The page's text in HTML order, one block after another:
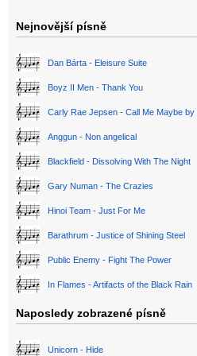
Nejnovější písně
Dan Bárta - Eleisure Suite
Boyz II Men - Thank You
Carly Rae Jepsen - Call Me Maybe
Anggun - Non angelical
Blackfield - Dissolving With The Night
Gary Numan - The Crazies
Hinoi Team - Just For Me
Barathrum - Justice of Shining Steel
Public Enemy - Fight The Power
In Flames - Artifacts of the Black Rain
Naposledy zobrazené písně
Unicorn - Hide